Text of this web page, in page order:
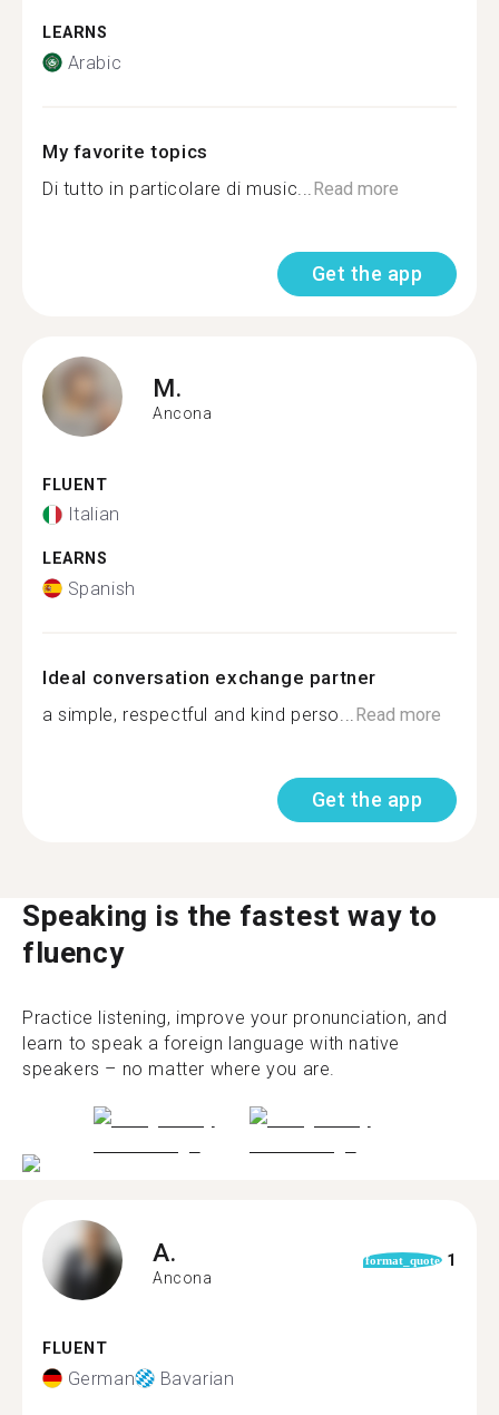
LEARNS
Arabic
My favorite topics
Di tutto in particolare di music... Read more
Get the app
M.
Ancona
FLUENT
Italian
LEARNS
Spanish
Ideal conversation exchange partner
a simple, respectful and kind perso... Read more
Get the app
Speaking is the fastest way to
fluency
Practice listening, improve your pronunciation, and
learn to speak a foreign language with native
speakers – no matter where you are.
A.
Ancona
format_quote 1
FLUENT
German Bavarian